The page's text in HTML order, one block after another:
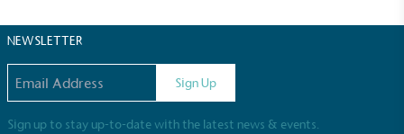
NEWSLETTER
Sign Up
Sign up to stay up-to-date with the latest news & events.